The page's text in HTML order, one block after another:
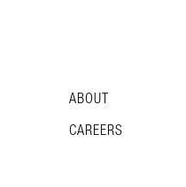
ABOUT
CAREERS